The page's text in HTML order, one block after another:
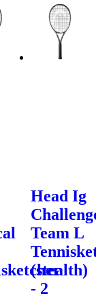
Head Ig
Team L
(stealth)
- 2